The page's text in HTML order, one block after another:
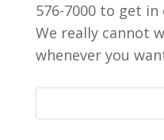
576-7000 to get
We really cannot
whenever you